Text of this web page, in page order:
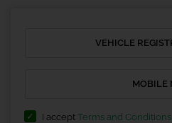
I accept Terms and Conditions